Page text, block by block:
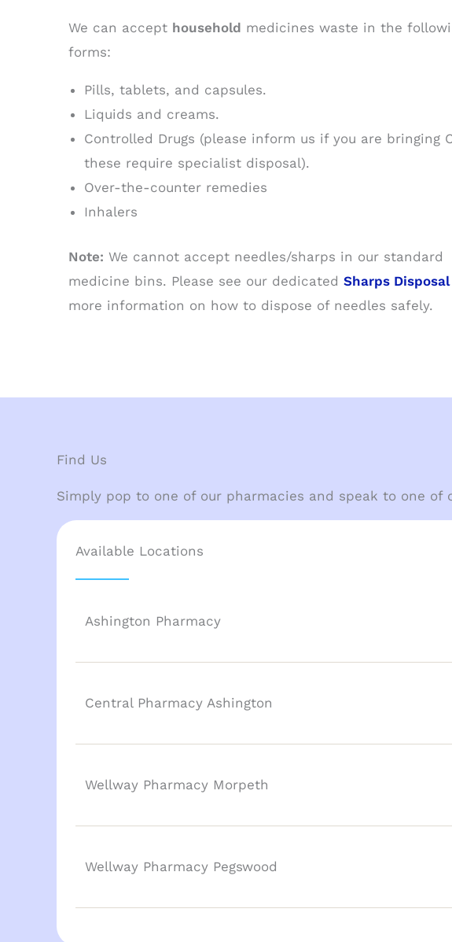
We can accept household medicines waste in the
forms:
Pills, tablets, and capsules.
Liquids and creams.
Controlled Drugs (please inform us if you are bringing
these require specialist disposal).
Over-the-counter remedies
Inhalers
Note: We cannot accept needles/sharps in our standard
medicine bins. Please see our dedicated Sharps Disposal
more information on how to dispose of needles safely.
Find Us
Simply pop to one of our pharmacies and speak to one
Available Locations
Ashington Pharmacy
Central Pharmacy Ashington
Wellway Pharmacy Morpeth
Wellway Pharmacy Pegswood